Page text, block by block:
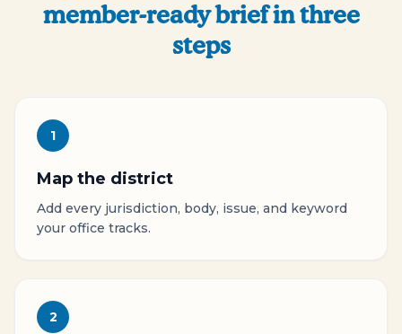
member-ready brief in three
steps
1
Map the district
Add every jurisdiction, body, issue, and keyword
your office tracks.
2